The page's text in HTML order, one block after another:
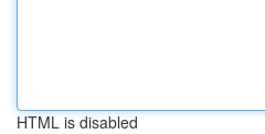
HTML is disabled